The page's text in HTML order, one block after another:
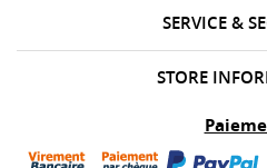
SERVICE &
STORE